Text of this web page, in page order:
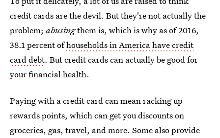
credit cards are the devil. But they're not actually the
problem; abusingthem is, which is why as of 2016,
38.1 percent ofhouseholds in America have credit
card debt. But credit cards can actually be good for
your financial health.
Paying with a credit card can mean racking up
rewards points, which can get you discounts on
groceries, gas, travel, and more. Some also provide